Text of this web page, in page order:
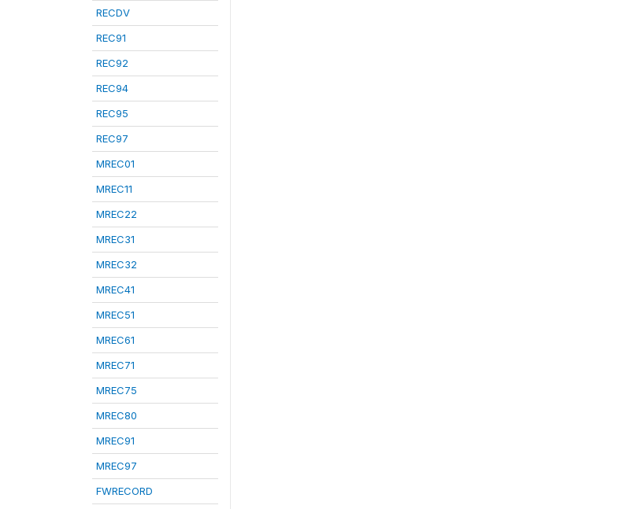
RECDV
REC91
REC92
REC94
REC95
REC97
MREC01
MREC11
MREC22
MREC31
MREC32
MREC41
MREC51
MREC61
MREC71
MREC75
MREC80
MREC91
MREC97
FWRECORD